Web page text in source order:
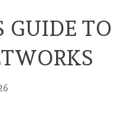
GUIDE TO